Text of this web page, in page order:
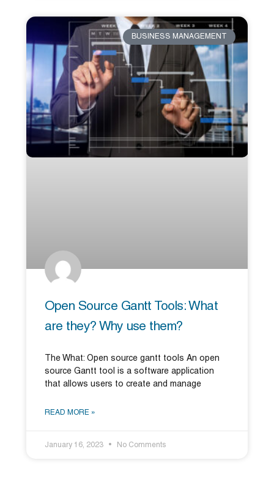
BUSINESS MANAGEMENT
Open Source Gantt Tools: What
are they? Why use them?
The What: Open source gantt tools An open
source Gantt tool is a software application
that allows users to create and manage
READ MORE »
January 16, 2023 No Comments